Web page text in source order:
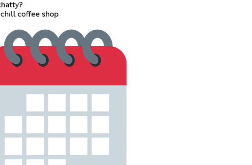
chill coffee shop